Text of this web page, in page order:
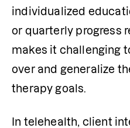
individualized
or quarterly progress
makes it challenging
over and generalize
therapy goals.
In telehealth, client